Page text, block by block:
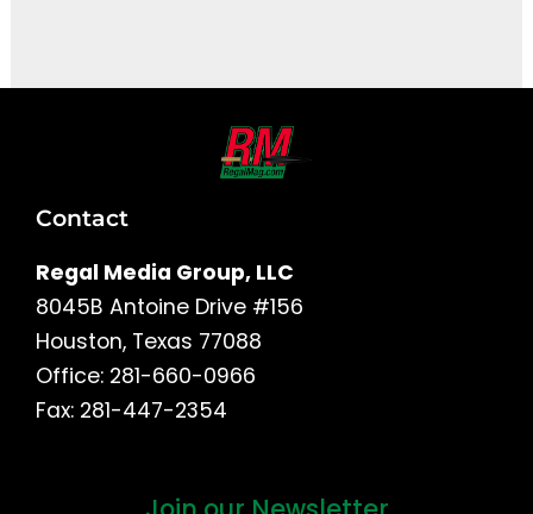
Contact
Regal Media Group, LLC
8045B Antoine Drive #156
Houston, Texas 77088
Office: 281-660-0966
Fax: 281-447-2354